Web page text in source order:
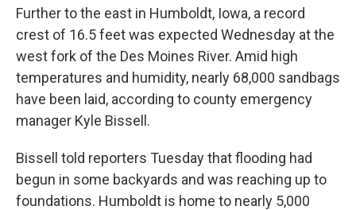
Further to the east in Humboldt, Iowa, a record
crest of 16.5 feet was expected Wednesday at the
west fork of the Des Moines River. Amid high
temperatures and humidity, nearly 68,000 sandbags
have been laid, according to county emergency
manager Kyle Bissell.
Bissell told reporters Tuesday that flooding had
begun in some backyards and was reaching up to
foundations. Humboldt is home to nearly 5,000